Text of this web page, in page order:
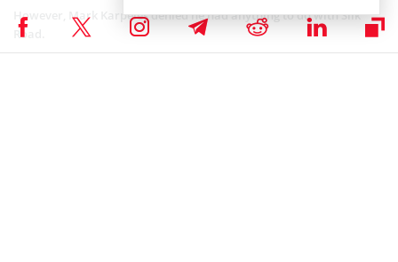
However, Mark Karpeles denied he had anything to do with Silk
Road.